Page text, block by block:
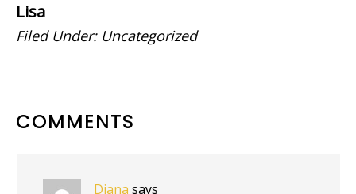
Lisa
Filed Under: Uncategorized
READER
COMMENTS
Diana says